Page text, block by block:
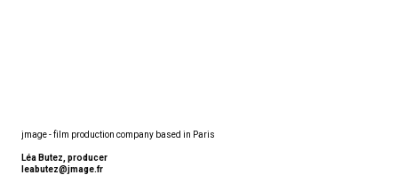
jmage - film production company based in Paris
Léa Butez, producer
leabutez@jmage.fr